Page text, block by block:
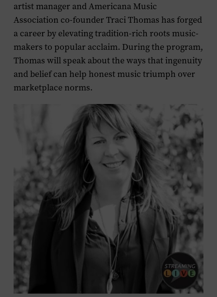
artist manager and Americana Music
Association co-founder Traci Thomas has forged
a career by elevating tradition-rich roots music-
makers to popular acclaim. During the program,
Thomas will speak about the ways that ingenuity
and belief can help honest music triumph over
marketplace norms.